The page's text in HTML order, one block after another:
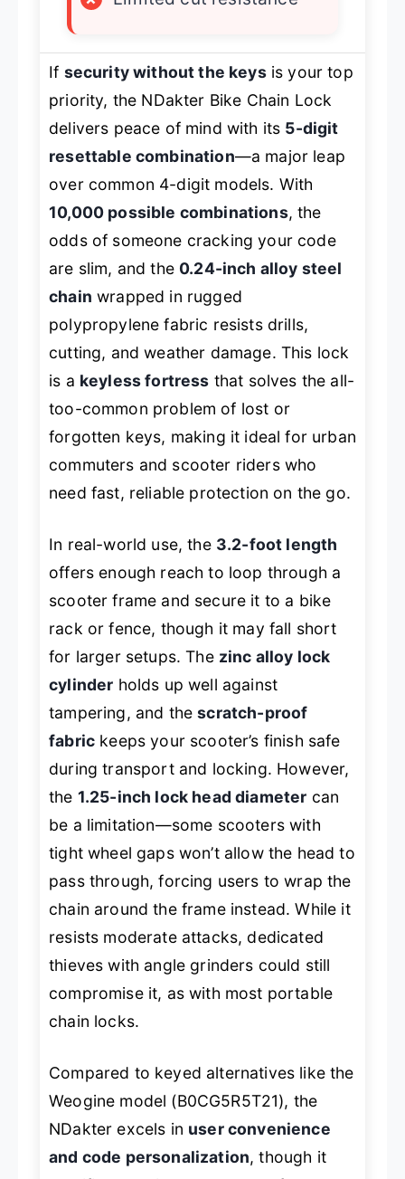
If security without the keysis your top
priority, the NDakter Bike Chain Lock
delivers peace of mind with its 5-digit
resettable combination—a major leap
over common 4-digit models. With
10,000 possible combinations, the
odds of someone cracking your code
are slim, and the 0.24-inch alloy steel
chain wrapped in rugged
polypropylene fabric resists drills,
cutting, and weather damage. This lock
is a keyless fortress that solves the all-
too-common problem of lost or
forgotten keys, making it ideal for urban
commuters and scooter riders who
need fast, reliable protection on the go.
In real-world use, the 3.2-foot length
offers enough reach to loop through a
scooter frame and secure it to a bike
rack or fence, though it may fall short
for larger setups. The zinc alloy lock
cylinder holds up well against
tampering, and thescratch-proof
fabric keeps your scooter’s finish safe
during transport and locking. However,
the 1.25-inch lock head diameter can
be a limitation—some scooters with
tight wheel gaps won’t allow the head to
pass through, forcing users to wrap the
chain around the frame instead. While it
resists moderate attacks, dedicated
thieves with angle grinders could still
compromise it, as with most portable
chain locks.
Compared to keyed alternatives like the
Weogine model (B0CG5R5T21), the
NDakter excels in user convenience
and code personalization, though it